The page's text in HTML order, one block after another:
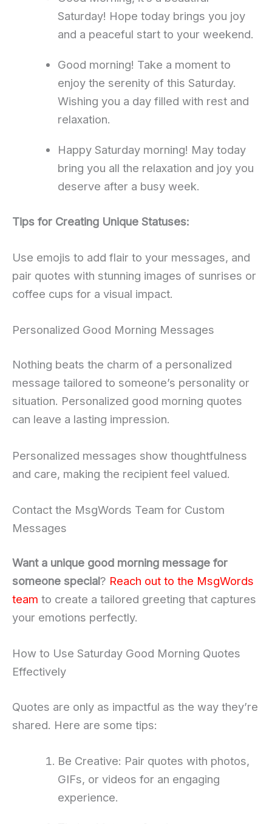
Saturday! Hope today brings you joy
and a peaceful start to your weekend.
Good morning! Take a moment to
enjoy the serenity of this Saturday.
Wishing you a day filled with rest and
relaxation.
Happy Saturday morning! May today
bring you all the relaxation and joy you
deserve after a busy week.
Tips for Creating Unique Statuses:
Use emojis to add flair to your messages, and
pair quotes with stunning images of sunrises or
coffee cups for a visual impact.
Personalized Good Morning Messages
Nothing beats the charm of a personalized
message tailored to someone’s personality or
situation. Personalized good morning quotes
can leave a lasting impression.
Personalized messages show thoughtfulness
and care, making the recipient feel valued.
Contact the MsgWords Team for Custom
Messages
Want a unique good morning message for
someone special? Reach out to the MsgWords
team to create a tailored greeting that captures
your emotions perfectly.
How to Use Saturday Good Morning Quotes
Effectively
Quotes are only as impactful as the way they’re
shared. Here are some tips:
Be Creative: Pair quotes with photos,
GIFs, or videos for an engaging
experience.